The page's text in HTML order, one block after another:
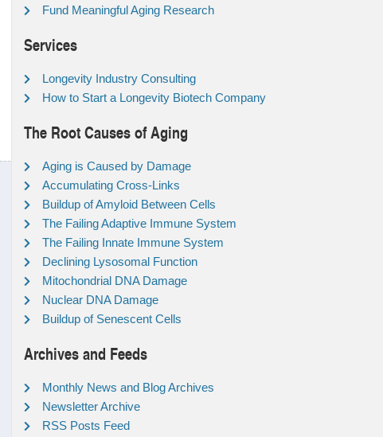
Fund Meaningful Aging Research
Services
Longevity Industry Consulting
How to Start a Longevity Biotech Company
The Root Causes of Aging
Aging is Caused by Damage
Accumulating Cross-Links
Buildup of Amyloid Between Cells
The Failing Adaptive Immune System
The Failing Innate Immune System
Declining Lysosomal Function
Mitochondrial DNA Damage
Nuclear DNA Damage
Buildup of Senescent Cells
Archives and Feeds
Monthly News and Blog Archives
Newsletter Archive
RSS Posts Feed